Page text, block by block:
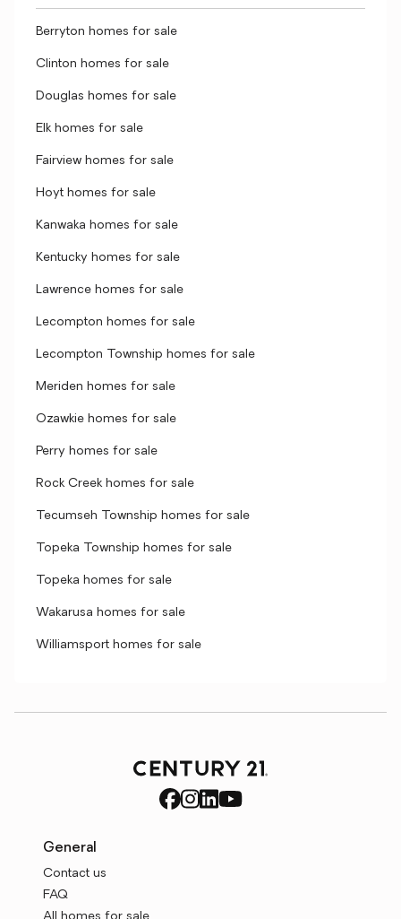
Berryton homes for sale
Clinton homes for sale
Douglas homes for sale
Elk homes for sale
Fairview homes for sale
Hoyt homes for sale
Kanwaka homes for sale
Kentucky homes for sale
Lawrence homes for sale
Lecompton homes for sale
Lecompton Township homes for sale
Meriden homes for sale
Ozawkie homes for sale
Perry homes for sale
Rock Creek homes for sale
Tecumseh Township homes for sale
Topeka Township homes for sale
Topeka homes for sale
Wakarusa homes for sale
Williamsport homes for sale
General
Contact us
FAQ